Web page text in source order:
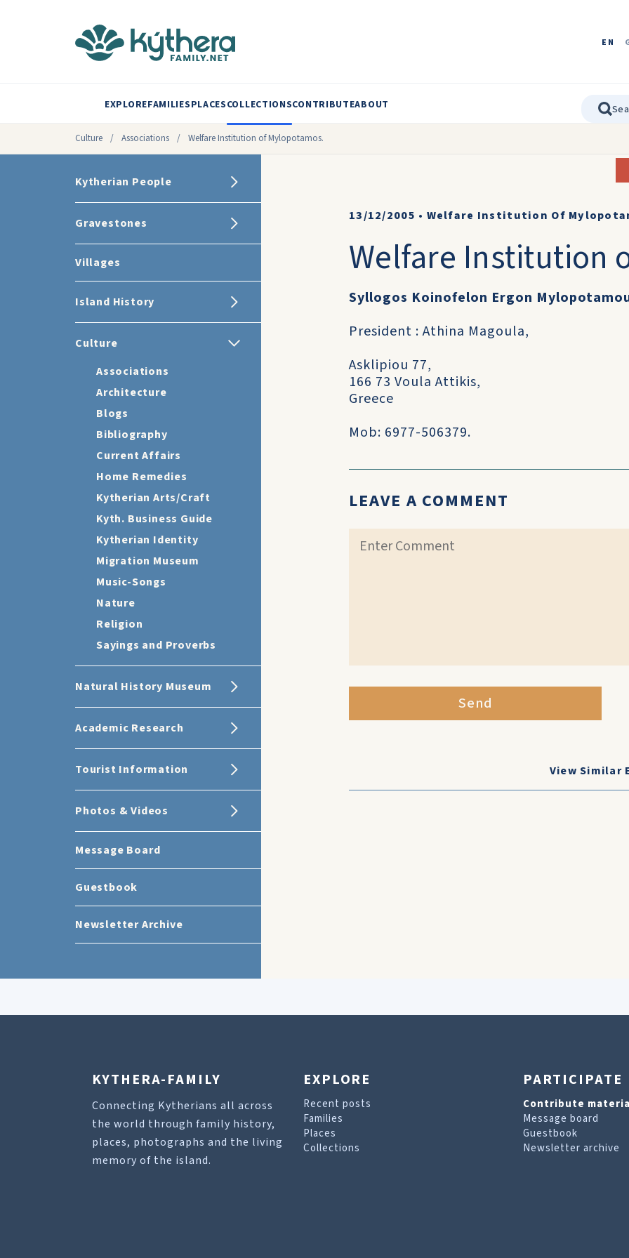
EN
EXPLOREFAMILIESPLACESCOLLECTIONSCONTRIBUTEABOUT
Culture / Associations / Welfare Institution of Mylopotamos.
Kytherian People
Gravestones
Villages
Island History
Culture
Associations
Architecture
Blogs
Bibliography
Current Affairs
Home Remedies
Kytherian Arts/Craft
Kyth. Business Guide
Kytherian Identity
Migration Museum
Music-Songs
Nature
Religion
Sayings and Proverbs
Natural History Museum
Academic Research
Tourist Information
Photos & Videos
Message Board
Guestbook
Newsletter Archive
13/12/2005 • Welfare Institution Of
Welfare Institution
Syllogos Koinofelon Ergon
President : Athina Magoula,
Asklipiou 77,
166 73 Voula Attikis,
Greece
Mob: 6977-506379.
LEAVE A COMMENT
Send
View Similar
KYTHERA-FAMILY
Connecting Kytherians all across
the world through family history,
places, photographs and the living
memory of the island.
EXPLORE
Recent posts
Families
Places
Collections
PARTICIPATE
Contribute
Message board
Guestbook
Newsletter archive